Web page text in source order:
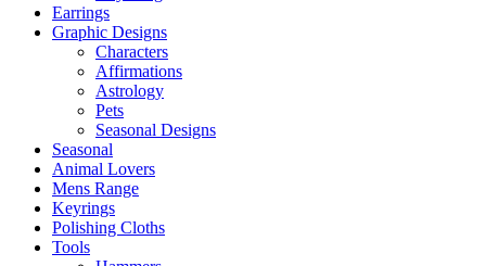
Earrings
Graphic Designs
Characters
Affirmations
Astrology
Pets
Seasonal Designs
Seasonal
Animal Lovers
Mens Range
Keyrings
Polishing Cloths
Tools